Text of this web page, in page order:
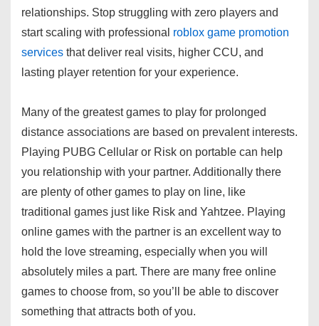
relationships. Stop struggling with zero players and
start scaling with professional roblox game promotion
services that deliver real visits, higher CCU, and
lasting player retention for your experience.
Many of the greatest games to play for prolonged
distance associations are based on prevalent interests.
Playing PUBG Cellular or Risk on portable can help
you relationship with your partner. Additionally there
are plenty of other games to play on line, like
traditional games just like Risk and Yahtzee. Playing
online games with the partner is an excellent way to
hold the love streaming, especially when you will
absolutely miles a part. There are many free online
games to choose from, so you’ll be able to discover
something that attracts both of you.